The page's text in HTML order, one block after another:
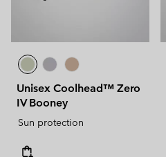
Unisex Coolhead™ Zero
IV Booney
Sun protection